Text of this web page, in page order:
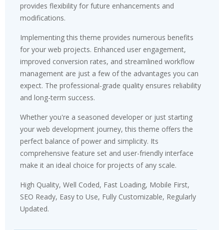
provides flexibility for future enhancements and
modifications.
Implementing this theme provides numerous benefits
for your web projects. Enhanced user engagement,
improved conversion rates, and streamlined workflow
management are just a few of the advantages you can
expect. The professional-grade quality ensures reliability
and long-term success.
Whether you're a seasoned developer or just starting
your web development journey, this theme offers the
perfect balance of power and simplicity. Its
comprehensive feature set and user-friendly interface
make it an ideal choice for projects of any scale.
High Quality, Well Coded, Fast Loading, Mobile First,
SEO Ready, Easy to Use, Fully Customizable, Regularly
Updated.